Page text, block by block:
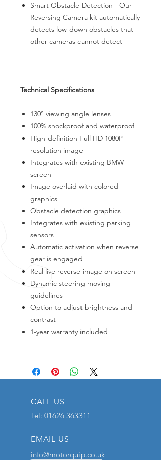
Smart Obstacle Detection - Our
Reversing Camera kit automatically
detects low-down obstacles that
other cameras cannot detect
Technical Specifications
130° viewing angle lenses
100% shockproof and waterproof
High-definition Full HD 1080P
resolution image
Integrates with existing BMW
screen
Image overlaid with colored
graphics
Obstacle detection graphics
Integrates with existing parking
sensors
Automatic activation when reverse
gear is engaged
Real live reverse image on screen
Dynamic steering moving
guidelines
Option to adjust brightness and
contrast
1-year warranty included
CALL US
Tel: 01626 363311
EMAIL US
info@motorquip.co.uk